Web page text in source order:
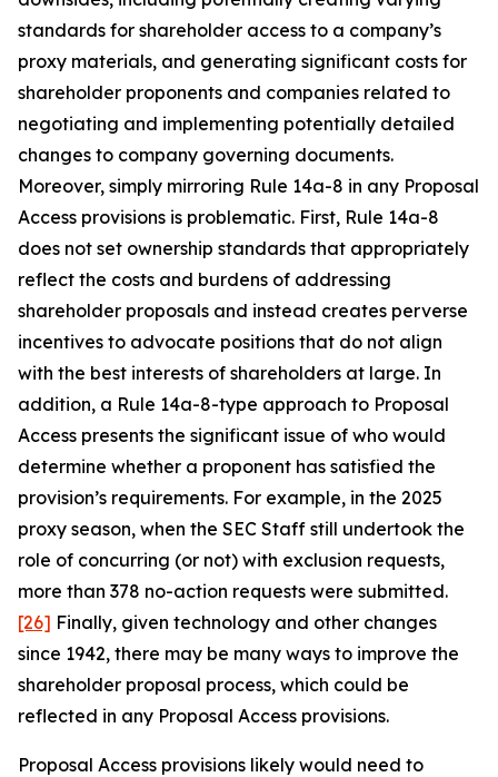
standards for shareholder access to a company’s
proxy materials, and generating significant costs for
shareholder proponents and companies related to
negotiating and implementing potentially detailed
changes to company governing documents.
Moreover, simply mirroring Rule 14a-8 in any Proposal
Access provisions is problematic. First, Rule 14a-8
does not set ownership standards that appropriately
reflect the costs and burdens of addressing
shareholder proposals and instead creates perverse
incentives to advocate positions that do not align
with the best interests of shareholders at large. In
addition, a Rule 14a-8-type approach to Proposal
Access presents the significant issue of who would
determine whether a proponent has satisfied the
provision’s requirements. For example, in the 2025
proxy season, when the SEC Staff still undertook the
role of concurring (or not) with exclusion requests,
more than 378 no-action requests were submitted.
[26] Finally, given technology and other changes
since 1942, there may be many ways to improve the
shareholder proposal process, which could be
reflected in any Proposal Access provisions.
Proposal Access provisions likely would need to